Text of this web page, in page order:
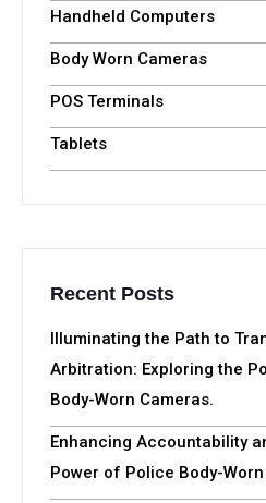
Handheld Computers
Body Worn Cameras
POS Terminals
Tablets
Recent Posts
Illuminating the Path to
Arbitration: Exploring the
Body-Worn Cameras.
Enhancing Accountability
Power of Police Body-